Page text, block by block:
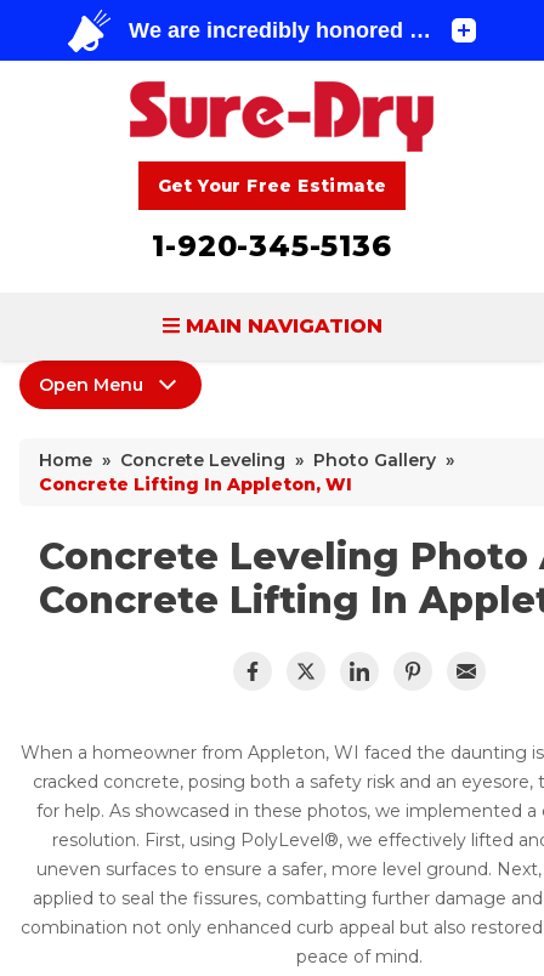
Get Your Free Estimate
1-920-345-5136
MAIN NAVIGATION
BASEMENT WATERPROOFING
CONCRETE LIFTING & REPAIR
CRAWL SPACE REPAIR
EGRESS WINDOWS
AIR QUALITY & PURIFICATION
SURE-DRY
CAREERS
SERVICE AREA
CONTACT US
Home » Concrete Leveling » Photo Gallery »
Concrete Lifting In Appleton, WI
Open Menu
PolyLevel Injection
Concrete Driveway Repair
Pool Deck Repair
PolyLevel vs Mudjacking
Lift & Level FAQ
Case Studies
Photo Gallery
Why Concrete Fails
Concrete Leveling Photo
Concrete Lifting In
When a homeowner from Appleton, WI faced the daunting
cracked concrete, posing both a safety risk and an
for help. As showcased in these photos, we implemented a
resolution. First, using PolyLevel®, we effectively lifted
uneven surfaces to ensure a safer, more level ground.
applied to seal the fissures, combatting further damage
combination not only enhanced curb appeal but also
peace of mind.